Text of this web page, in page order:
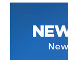
Contact Us
Privacy Policy